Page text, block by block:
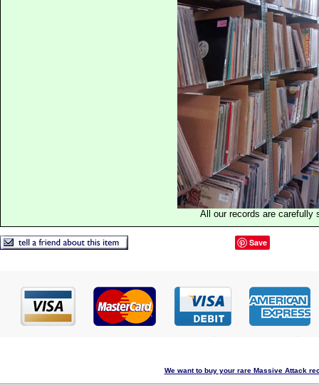
All our records are carefully
Save
We want to buy your rare Massive Attack